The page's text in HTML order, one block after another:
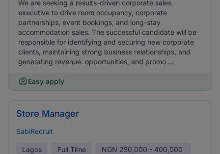
We are seeking a results-driven corporate sales
executive to drive room occupancy, corporate
partnerships, event bookings, and long-stay
accommodation sales. The successful candidate will be
responsible for identifying and securing new corporate
clients, maintaining strong business relationships, and
generating revenue. opportunities, and promo ...
Easy apply
Store Manager
SabiRecruit
Lagos Full Time NGN 250,000 - 400,000